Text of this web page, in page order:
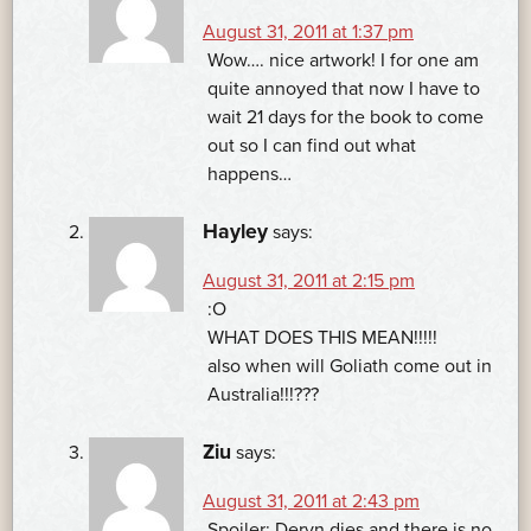
August 31, 2011 at 1:37 pm
Wow…. nice artwork! I for one am
quite annoyed that now I have to
wait 21 days for the book to come
out so I can find out what
happens…
Hayley says:
August 31, 2011 at 2:15 pm
:O
WHAT DOES THIS MEAN!!!!!
also when will Goliath come out in
Australia!!!???
Ziu says:
August 31, 2011 at 2:43 pm